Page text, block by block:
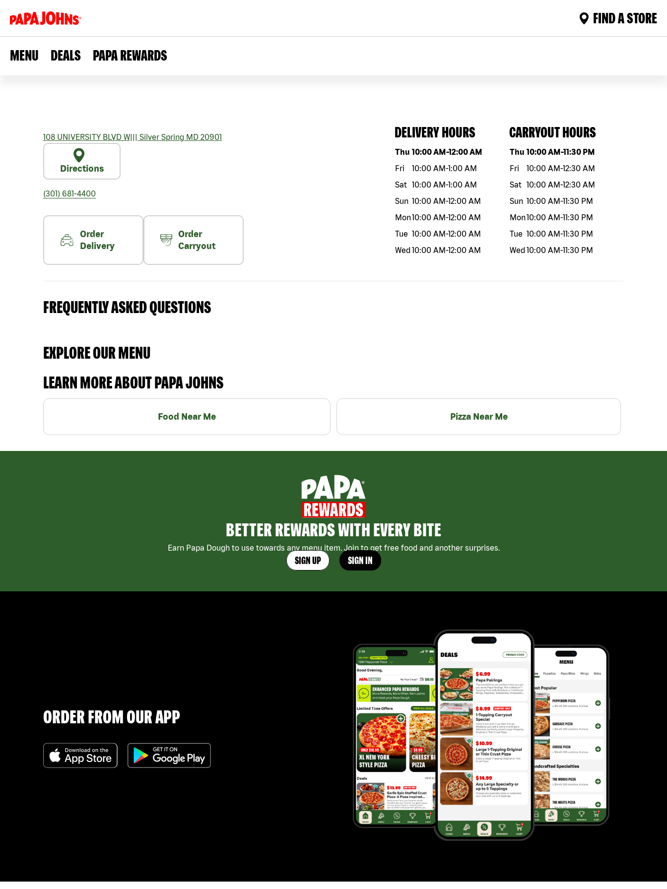
FIND A STORE
MENU DEALS PAPA REWARDS
108 UNIVERSITY BLVD W||| Silver Spring MD 20901
Directions
(301) 681-4400
Order
Delivery
Order
Carryout
DELIVERY HOURS
Day of the weekHours
Thu 10:00 AM-12:00 AM
Fri
10:00 AM-1:00 AM
Sat 10:00 AM-1:00 AM
Sun 10:00 AM-12:00 AM
Mon10:00 AM-12:00 AM
Tue 10:00 AM-12:00 AM
Wed10:00 AM-12:00 AM
CARRYOUT HOURS
Day of the weekHours
Thu 10:00 AM-11:30 PM
Fri
10:00 AM-12:30 AM
Sat 10:00 AM-12:30 AM
Sun 10:00 AM-11:30 PM
Mon10:00 AM-11:30 PM
Tue 10:00 AM-11:30 PM
Wed10:00 AM-11:30 PM
FREQUENTLY ASKED QUESTIONS
EXPLORE OUR MENU
LEARN MORE ABOUT PAPA JOHNS
Food Near Me Pizza Near Me
BETTER REWARDS WITH EVERY BITE
Earn Papa Dough to use towards any menu item. Join to get free food and another surprises.
SIGN UP SIGN IN
ORDER FROM OUR APP